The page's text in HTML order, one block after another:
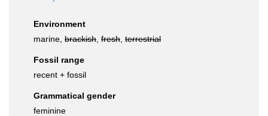
Environment
marine, brackish fresh terrestrial
Fossil range
recent + fossil
Grammatical gender
feminine